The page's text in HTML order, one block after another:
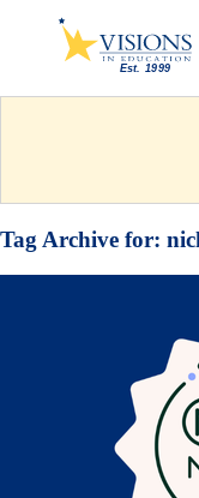
Tag Archive for: